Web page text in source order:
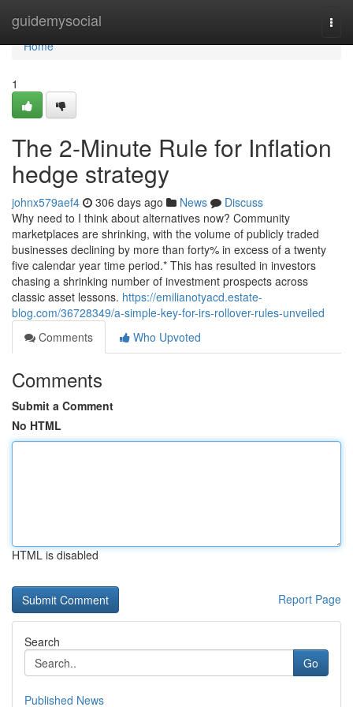
guidemysocial
Home
Home
1
The 2-Minute Rule for Inflation
hedge strategy
johnx579aef4 306 days ago News
Discuss
Why need to I think about alternatives now? Community
marketplaces are shrinking, with the volume of publicly traded
businesses declining by more than forty% in excess of a twenty
five calendar year time period.* This has resulted in investors
chasing a shrinking number of investment prospects across
classic asset lessons. https://emilianotyacd.estate-
blog.com/36728349/a-simple-key-for-irs-rollover-rules-unveiled
Comments
Who Upvoted
Comments
Submit a Comment
No HTML
HTML is disabled
Report Page
Search
Go
Published News